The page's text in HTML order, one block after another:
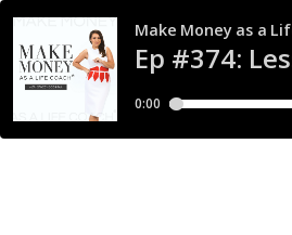
Ep #374:
Make Money as a
0:00